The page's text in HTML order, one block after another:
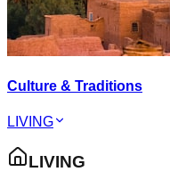
Culture & Traditions
LIVING
LIVING